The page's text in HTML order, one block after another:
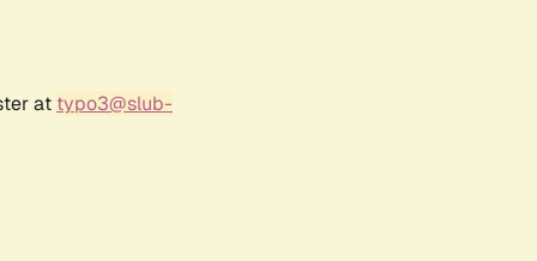
at typo3@slub-